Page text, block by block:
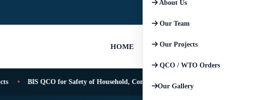
HOME
About Us
Our Team
Our Projects
QCO / WTO Orders
Our Gallery
BIS QCO for Safety of Household, Commercial and Similar Electrical Appliances